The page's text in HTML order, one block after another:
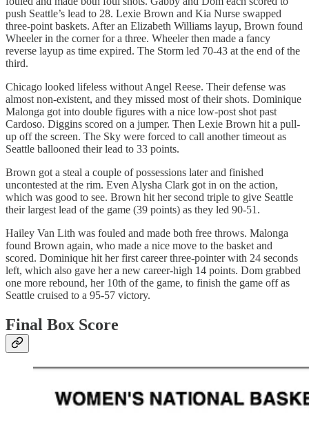
push Seattle’s lead to 28. Lexie Brown and Kia Nurse swapped
three-point baskets. After an Elizabeth Williams layup, Brown found
Wheeler in the corner for a three. Wheeler then made a fancy
reverse layup as time expired. The Storm led 70-43 at the end of the
third.
Chicago looked lifeless without Angel Reese. Their defense was
almost non-existent, and they missed most of their shots. Dominique
Malonga got into double figures with a nice low-post shot past
Cardoso. Diggins scored on a jumper. Then Lexie Brown hit a pull-
up off the screen. The Sky were forced to call another timeout as
Seattle ballooned their lead to 33 points.
Brown got a steal a couple of possessions later and finished
uncontested at the rim. Even Alysha Clark got in on the action,
which was good to see. Brown hit her second triple to give Seattle
their largest lead of the game (39 points) as they led 90-51.
Hailey Van Lith was fouled and made both free throws. Malonga
found Brown again, who made a nice move to the basket and
scored. Dominique hit her first career three-pointer with 24 seconds
left, which also gave her a new career-high 14 points. Dom grabbed
one more rebound, her 10th of the game, to finish the game off as
Seattle cruised to a 95-57 victory.
Final Box Score